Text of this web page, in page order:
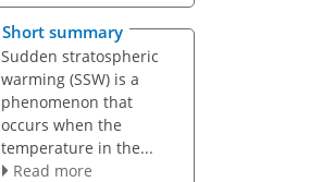
Short summary
Sudden stratospheric
warming (SSW) is a
phenomenon that
occurs when the
temperature in the...
Read more